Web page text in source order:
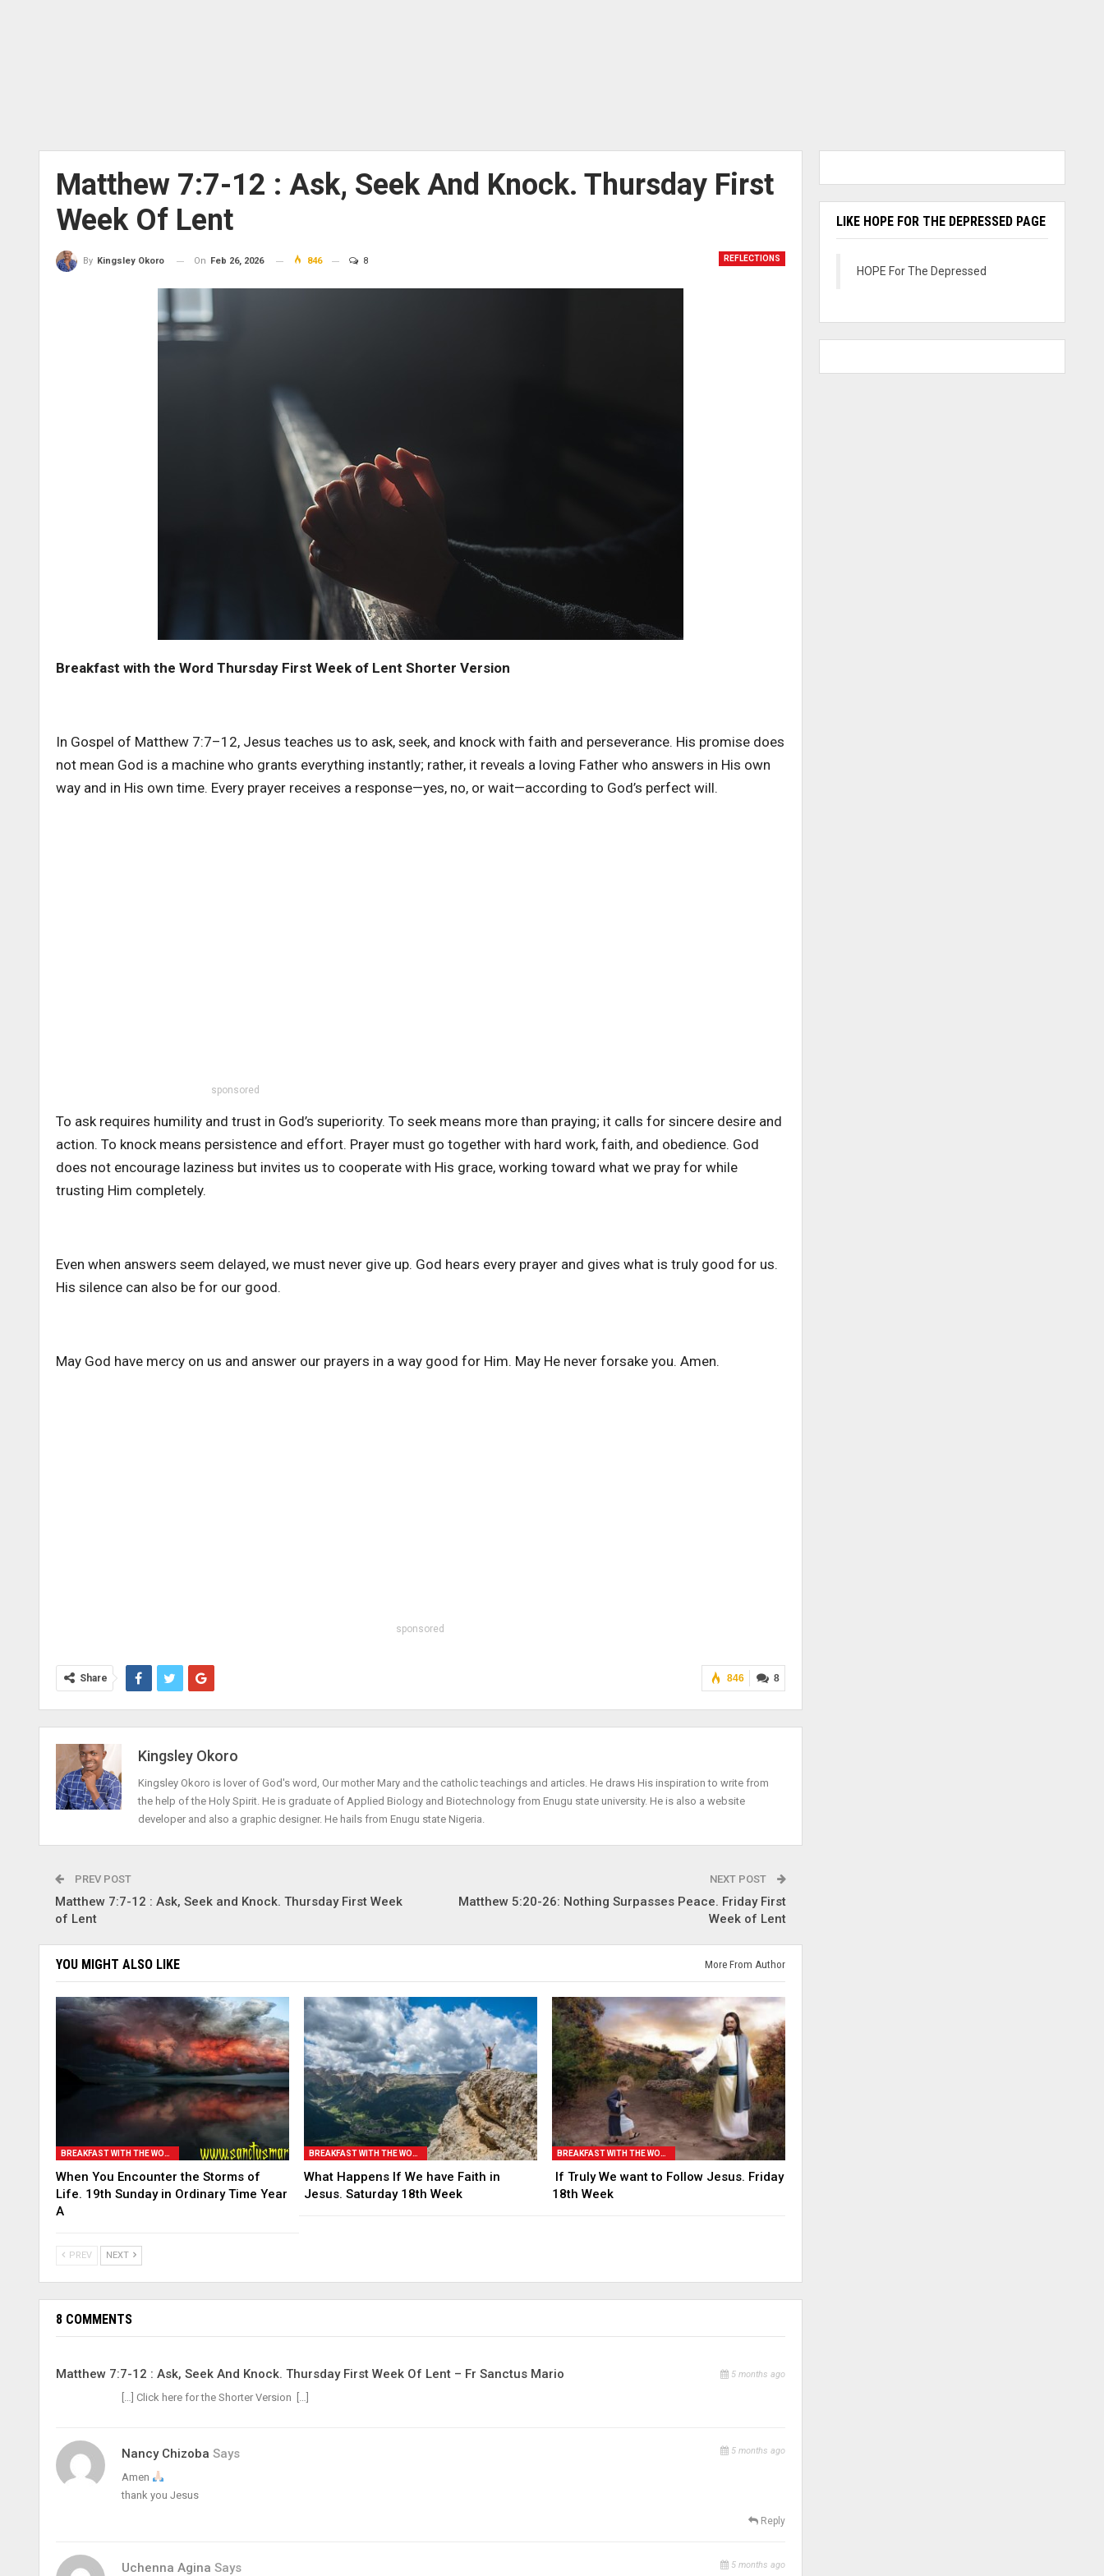
Matthew 7:7-12 : Ask, Seek And Knock. Thursday First
Week Of Lent
REFLECTIONS
By Kingsley Okoro On Feb 26, 2026 846 8
Breakfast with the Word Thursday First Week of Lent Shorter Version
In Gospel of Matthew 7:7–12, Jesus teaches us to ask, seek, and knock with faith and perseverance. His promise does
not mean God is a machine who grants everything instantly; rather, it reveals a loving Father who answers in His own
way and in His own time. Every prayer receives a response—yes, no, or wait—according to God’s perfect will.
sponsored
To ask requires humility and trust in God’s superiority. To seek means more than praying; it calls for sincere desire and
action. To knock means persistence and effort. Prayer must go together with hard work, faith, and obedience. God
does not encourage laziness but invites us to cooperate with His grace, working toward what we pray for while
trusting Him completely.
Even when answers seem delayed, we must never give up. God hears every prayer and gives what is truly good for us.
His silence can also be for our good.
May God have mercy on us and answer our prayers in a way good for Him. May He never forsake you. Amen.
sponsored
8
846
Share
Kingsley Okoro
Kingsley Okoro is lover of God's word, Our mother Mary and the catholic teachings and articles. He draws His inspiration to write from
the help of the Holy Spirit. He is graduate of Applied Biology and Biotechnology from Enugu state university. He is also a website
developer and also a graphic designer. He hails from Enugu state Nigeria.
PREV POST
Matthew 7:7-12 : Ask, Seek and Knock. Thursday First Week
of Lent
NEXT POST
Matthew 5:20-26: Nothing Surpasses Peace. Friday First
Week of Lent
YOU MIGHT ALSO LIKE More From Author
BREAKFAST WITH THE WORD
When You Encounter the Storms of
Life. 19th Sunday in Ordinary Time Year
A
BREAKFAST WITH THE WORD
What Happens If We have Faith in
Jesus. Saturday 18th Week
BREAKFAST WITH THE WORD
If Truly We want to Follow Jesus. Friday
18th Week
PREV NEXT
8 COMMENTS
Matthew 7:7-12 : Ask, Seek And Knock. Thursday First Week Of Lent – Fr Sanctus Mario 5 months ago
[…] Click here for the Shorter Version […]
Nancy Chizoba Says 5 months ago
Amen
thank you Jesus
Reply
Uchenna Agina Says 5 months ago
LIKE HOPE FOR THE DEPRESSED PAGE
HOPE For The Depressed